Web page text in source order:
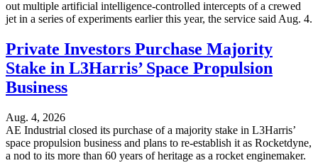
out multiple artificial intelligence-controlled intercepts of a crewed
jet in a series of experiments earlier this year, the service said Aug. 4.
Private Investors Purchase Majority
Stake in L3Harris’ Space Propulsion
Business
Aug. 4, 2026
AE Industrial closed its purchase of a majority stake in L3Harris’
space propulsion business and plans to re-establish it as Rocketdyne,
a nod to its more than 60 years of heritage as a rocket enginemaker.